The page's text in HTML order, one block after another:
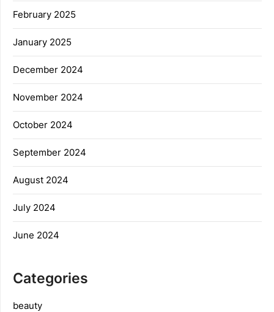
February 2025
January 2025
December 2024
November 2024
October 2024
September 2024
August 2024
July 2024
June 2024
Categories
beauty